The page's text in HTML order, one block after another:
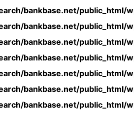
bankbase.net/
bankbase.net/
bankbase.net/
bankbase.net/
bankbase.net/
bankbase.net/
bankbase.net/